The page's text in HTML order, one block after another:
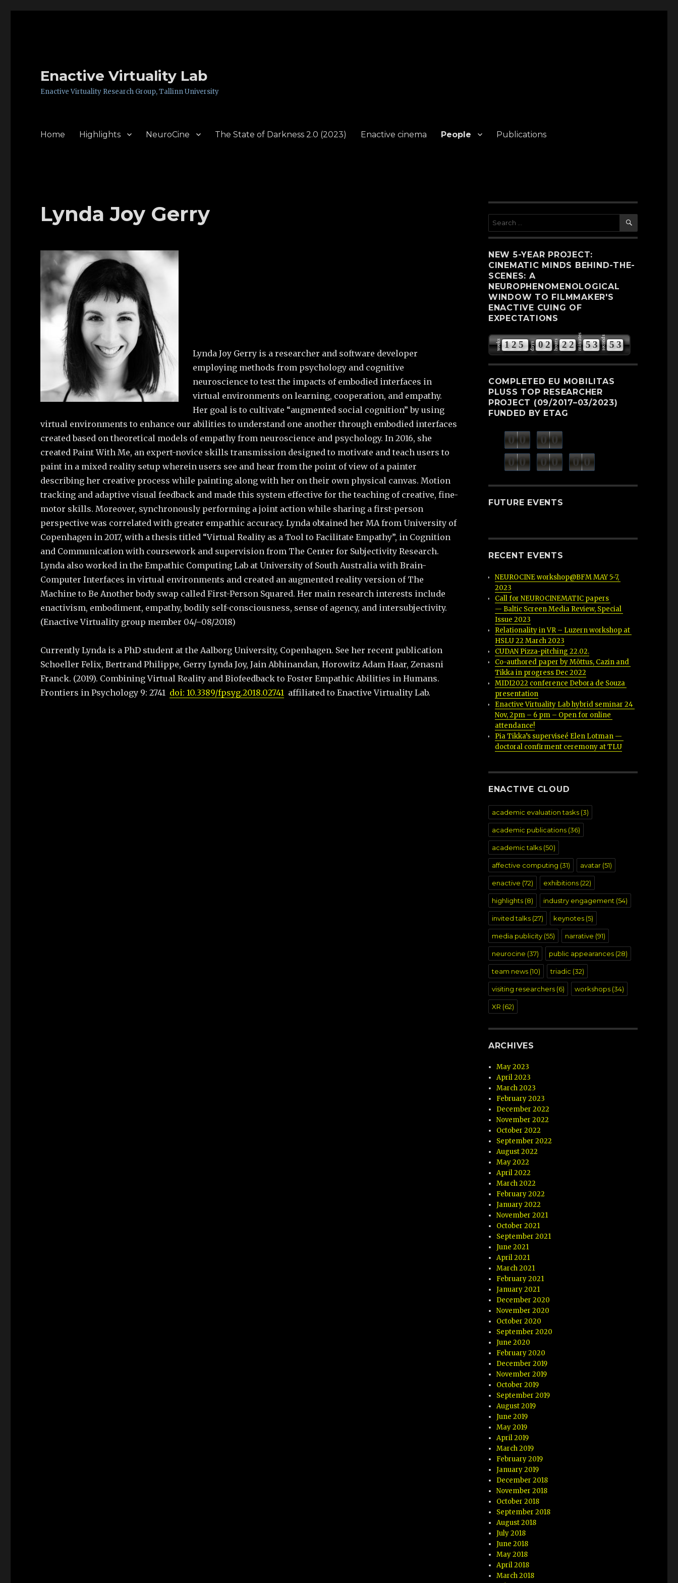
Enactive Virtuality Lab
Enactive Virtuality Research Group, Tallinn University
Home Highlights NeuroCine The State of Darkness 2.0 (2023) Enactive cinema People Publications
Lynda Joy Gerry
Lynda Joy Gerry is a researcher and software developer
employing methods from psychology and cognitive
neuroscience to test the impacts of embodied interfaces in
virtual environments on learning, cooperation, and empathy.
Her goal is to cultivate “augmented social cognition” by using
virtual environments to enhance our abilities to understand one another through embodied interfaces
created based on theoretical models of empathy from neuroscience and psychology. In 2016, she
created Paint With Me, an expert-novice skills transmission designed to motivate and teach users to
paint in a mixed reality setup wherein users see and hear from the point of view of a painter
describing her creative process while painting along with her on their own physical canvas. Motion
tracking and adaptive visual feedback and made this system effective for the teaching of creative, fine-
motor skills. Moreover, synchronously performing a joint action while sharing a first-person
perspective was correlated with greater empathic accuracy. Lynda obtained her MA from University of
Copenhagen in 2017, with a thesis titled “Virtual Reality as a Tool to Facilitate Empathy”, in Cognition
and Communication with coursework and supervision from The Center for Subjectivity Research.
Lynda also worked in the Empathic Computing Lab at University of South Australia with Brain-
Computer Interfaces in virtual environments and created an augmented reality version of The
Machine to Be Another body swap called First-Person Squared. Her main research interests include
enactivism, embodiment, empathy, bodily self-consciousness, sense of agency, and intersubjectivity.
(Enactive Virtuality group member 04/–08/2018)
Currently Lynda is a PhD student at the Aalborg University, Copenhagen. See her recent publication
Schoeller Felix, Bertrand Philippe, Gerry Lynda Joy, Jain Abhinandan, Horowitz Adam Haar, Zenasni
Franck. (2019). Combining Virtual Reality and Biofeedback to Foster Empathic Abilities in Humans.
Frontiers in Psychology 9: 2741 doi: 10.3389/fpsyg.2018.02741 affiliated to Enactive Virtuality Lab.
Search
for:
SEARCH
NEW 5-YEAR PROJECT:
CINEMATIC MINDS BEHIND-THE-
SCENES: A
NEUROPHENOMENOLOGICAL
WINDOW TO FILMMAKER'S
ENACTIVE CUING OF
EXPECTATIONS
weeks 125 days 02 hours 22 minutes 53 seconds 52
3
COMPLETED EU MOBILITAS
PLUSS TOP RESEARCHER
PROJECT (09/2017–03/2023)
FUNDED BY ETAG
0 0 days 0 0
0 0 minutes 0 0 seconds 0 0
FUTURE EVENTS
RECENT EVENTS
NEUROCINE workshop@BFM MAY 5-7,
2023
Call for NEUROCINEMATIC papers
— Baltic Screen Media Review, Special
Issue 2023
Relationality in VR – Luzern workshop at
HSLU 22 March 2023
CUDAN Pizza-pitching 22.02.
Co-authored paper by Mõttus, Cazin and
Tikka in progress Dec 2022
MIDI2022 conference Debora de Souza
presentation
Enactive Virtuality Lab hybrid seminar 24
Nov, 2pm – 6 pm – Open for online
attendance!
Pia Tikka’s superviseé Elen Lotman —
doctoral confirment ceremony at TLU
ENACTIVE CLOUD
academic evaluation tasks(3)
academic publications(36)
academic talks(50)
affective computing (31) avatar(51)
enactive (72) exhibitions(22)
highlights(8) industry engagement (54)
invited talks(27) keynotes(5)
media publicity(55) narrative (91)
neurocine (37) public appearances(28)
team news(10) triadic (32)
visiting researchers(6) workshops(34)
XR (62)
ARCHIVES
May 2023
April 2023
March 2023
February 2023
December 2022
November 2022
October 2022
September 2022
August 2022
May 2022
April 2022
March 2022
February 2022
January 2022
November 2021
October 2021
September 2021
June 2021
April 2021
March 2021
February 2021
January 2021
December 2020
November 2020
October 2020
September 2020
June 2020
February 2020
December 2019
November 2019
October 2019
September 2019
August 2019
June 2019
May 2019
April 2019
March 2019
February 2019
January 2019
December 2018
November 2018
October 2018
September 2018
August 2018
July 2018
June 2018
May 2018
April 2018
March 2018